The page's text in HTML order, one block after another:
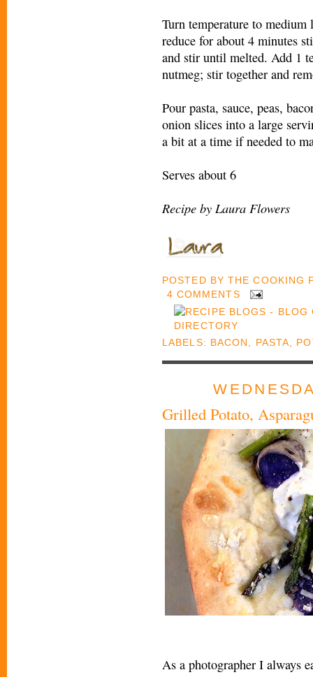
Turn temperature to
reduce for about 4 minutes
and stir until melted. Add 1
nutmeg; stir together and
Pour pasta, sauce, peas,
onion slices into a large
a bit at a time if needed to
Serves about 6
Recipe by Laura Flowers
POSTED BYTHE COOKING
4 COMMENTS
LABELS: BACON, PASTA,
Grilled Potato,
As a photographer I always